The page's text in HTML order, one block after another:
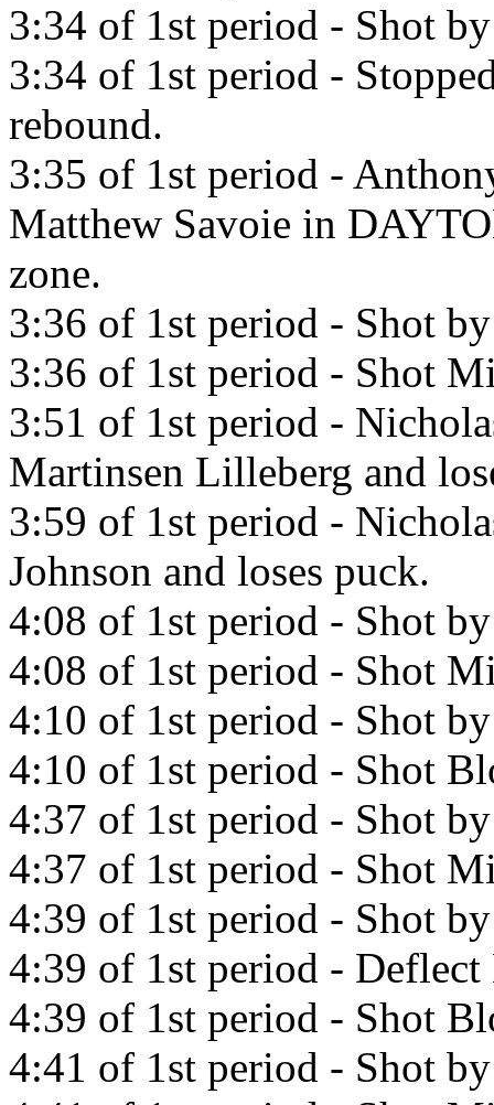
3:34 of 1st period - Shot
3:34 of 1st period -
rebound.
3:35 of 1st period -
Matthew Savoie in
zone.
3:36 of 1st period - Shot
3:36 of 1st period - Shot
3:51 of 1st period -
Martinsen Lilleberg and
3:59 of 1st period -
Johnson and loses puck.
4:08 of 1st period - Shot
4:08 of 1st period - Shot
4:10 of 1st period - Shot
4:10 of 1st period - Shot
4:37 of 1st period - Shot
4:37 of 1st period - Shot
4:39 of 1st period - Shot
4:39 of 1st period -
4:39 of 1st period - Shot
4:41 of 1st period - Shot